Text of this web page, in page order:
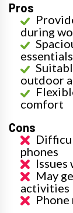
Pros
during
essentials
outdoor
comfort
Cons
phones
May
activities